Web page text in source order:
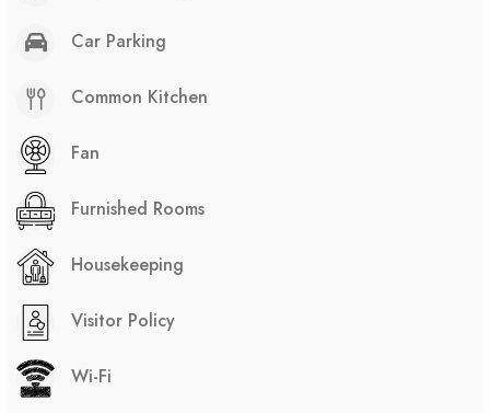
Car Parking
Common Kitchen
Fan
Furnished Rooms
Housekeeping
Visitor Policy
Wi-Fi